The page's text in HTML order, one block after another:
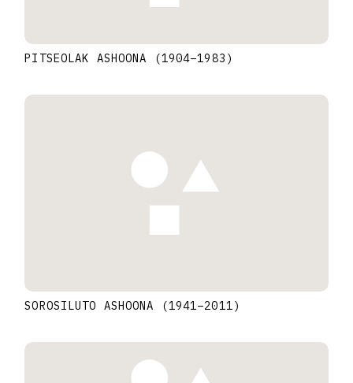
PITSEOLAK ASHOONA (1904–1983 )
SOROSILUTO ASHOONA (1941–2011)